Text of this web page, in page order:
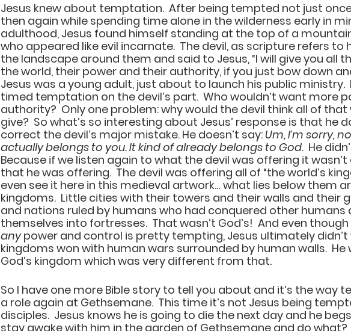
Jesus knew about temptation.  After being tempted not just
then again while spending time alone in the wilderness early in
adulthood, Jesus found himself standing at the top of a
who appeared like evil incarnate.  The devil, as scripture refers to
the landscape around them and said to Jesus, “I will give you all
the world, their power and their authority, if you just bow down
Jesus was a young adult, just about to launch his public ministry.
timed temptation on the devil’s part.  Who wouldn’t want more
authority?  Only one problem: why would the devil think all of that
give?  So what’s so interesting about Jesus’ response is that he
correct the devil’s major mistake. He doesn’t say: Um, I’m sorry,
actually belongs to you. It kind of already belongs to God. He
Because if we listen again to what the devil was offering it wasn’t
that he was offering.  The devil was offering all of “the world’s
even see it here in this medieval artwork… what lies below them
kingdoms.  Little cities with their towers and their walls and their
and nations ruled by humans who had conquered other humans
themselves into fortresses.  That wasn’t God’s!  And even
any power and control is pretty tempting, Jesus ultimately
kingdoms won with human wars surrounded by human walls.
God’s kingdom which was very different from that.
So I have one more Bible story to tell you about and it’s the way
a role again at Gethsemane.  This time it’s not Jesus being
disciples.  Jesus knows he is going to die the next day and he
stay awake with him in the garden of Gethsemane and do what?